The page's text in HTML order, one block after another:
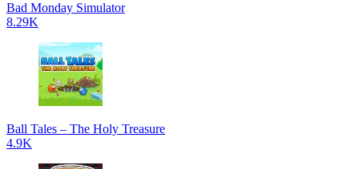
Bad Monday Simulator
8.29K
Ball Tales – The Holy Treasure
4.9K